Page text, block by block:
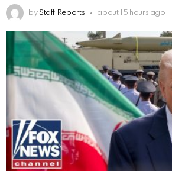
by Staff Reports about 15 hours ago